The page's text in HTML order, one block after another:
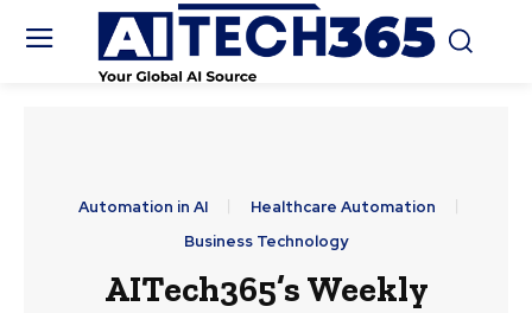
Automation in AI
Healthcare Automation
Business Technology
AITech365’s Weekly